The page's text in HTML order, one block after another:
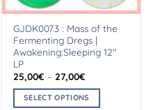
the
product
page
GJDK007.3 : Mass of the
Fermenting Dregs |
Awakening:Sleeping 12″
LP
25,00€ – 27,00€
25,00€
through
SELECT OPTIONS